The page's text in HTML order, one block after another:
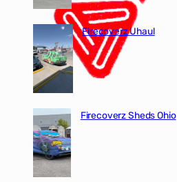
Firecoverz Uhaul
Firecoverz Sheds Ohio